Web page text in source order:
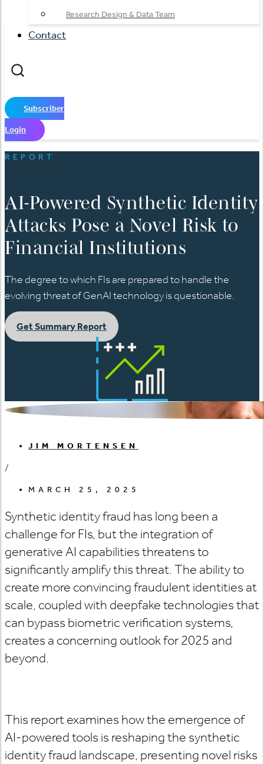
Research Design & Data Team
Contact
Subscriber
Login
REPORT
AI-Powered Synthetic Identity
Attacks Pose a Novel Risk to
Financial Institutions
The degree to which FIs are prepared to handle the
evolving threat of GenAI technology is questionable.
Get Summary Report
JIM MORTENSEN
/
MARCH 25, 2025
Synthetic identity fraud has long been a
challenge for FIs, but the integration of
generative AI capabilities threatens to
significantly amplify this threat. The ability to
create more convincing fraudulent identities at
scale, coupled with deepfake technologies that
can bypass biometric verification systems,
creates a concerning outlook for 2025 and
beyond.
This report examines how the emergence of
AI-powered tools is reshaping the synthetic
identity fraud landscape, presenting novel risks